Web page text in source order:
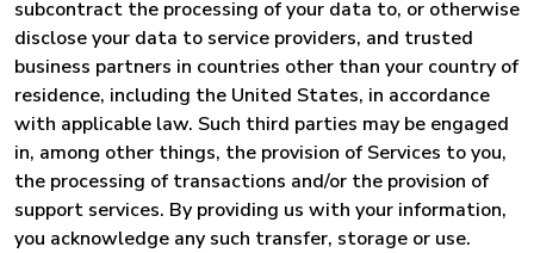
subcontract the processing of your data to, or otherwise
disclose your data to service providers, and trusted
business partners in countries other than your country of
residence, including the United States, in accordance
with applicable law. Such third parties may be engaged
in, among other things, the provision of Services to you,
the processing of transactions and/or the provision of
support services. By providing us with your information,
you acknowledge any such transfer, storage or use.